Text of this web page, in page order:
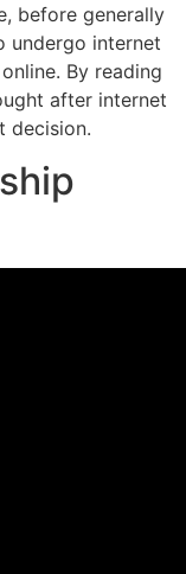
before generally
undergo internet
By reading
after internet
decision.